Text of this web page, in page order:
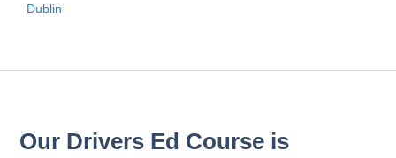
Dublin
Our Drivers Ed Course is